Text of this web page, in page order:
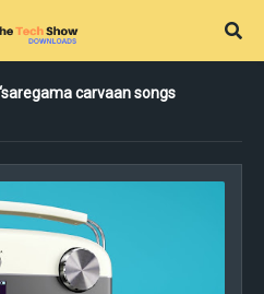
saregama carvaan songs